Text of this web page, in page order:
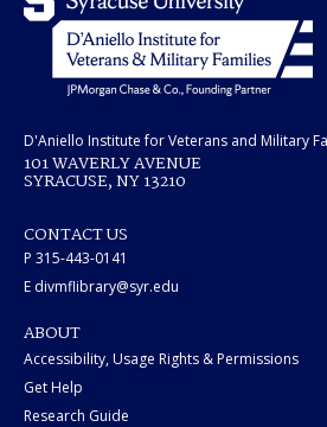
D'Aniello Institute for Veterans and Military
101 WAVERLY AVENUE
SYRACUSE, NY 13210
CONTACT US
P 315-443-0141
E divmflibrary@syr.edu
ABOUT
Accessibility, Usage Rights & Permissions
Get Help
Research Guide